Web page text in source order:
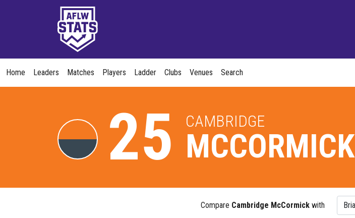
Home Leaders Matches Players Ladder Clubs Venues Search
25 CAMBRIDGE
MCCORMICK
Compare Cambridge McCormickwith